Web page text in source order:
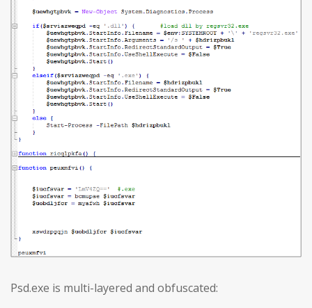
Psd.exe is multi-layered and obfuscated: